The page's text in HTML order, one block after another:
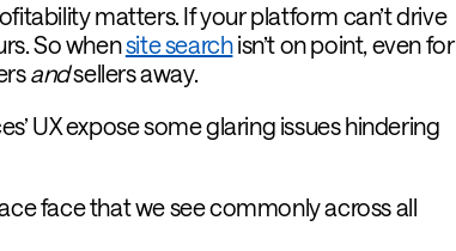
matters. If your platform can’t drive
So whensite searchisn’t on point, even for
andsellers away.
UX expose some glaring issues hindering
face that we see commonly across all